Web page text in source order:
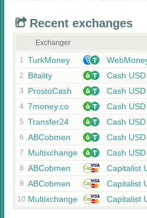
Recent exchanges
Exchanger
1 TurkMoney
2 Bitality Cash USD
3 ProstoCash Cash USD
4 7money.co Cash USD
5 Transfer24 Cash USD
6 ABCobmen Cash USD
7 Multixchange Cash USD
8 ABCobmen Capitalist
9 ABCobmen Capitalist
10 Multixchange Capitalist